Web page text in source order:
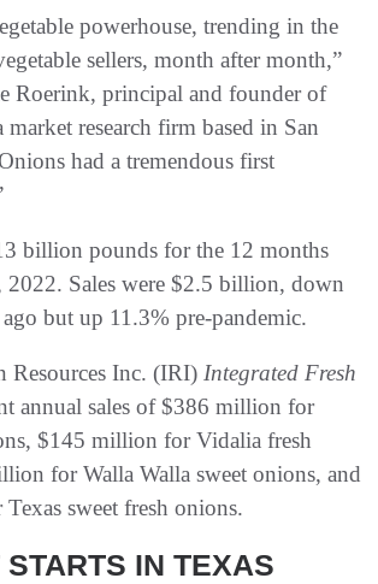
powerhouse, trending in the
sellers, month after month,”
Roerink, principal and founder of
market research firm based in San
had a tremendous first
billion pounds for the 12 months
2022. Sales were $2.5 billion, down
but up 11.3% pre-pandemic.
Resources Inc. (IRI) Integrated Fresh
annual sales of $386 million for
$145 million for Vidalia fresh
for Walla Walla sweet onions, and
sweet fresh onions.
IN TEXAS